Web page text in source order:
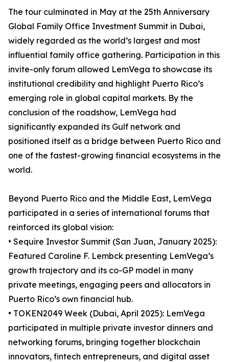
The tour culminated in May at the 25th Anniversary
Global Family Office Investment Summit in Dubai,
widely regarded as the world’s largest and most
influential family office gathering. Participation in this
invite-only forum allowed LemVega to showcase its
institutional credibility and highlight Puerto Rico’s
emerging role in global capital markets. By the
conclusion of the roadshow, LemVega had
significantly expanded its Gulf network and
positioned itself as a bridge between Puerto Rico and
one of the fastest-growing financial ecosystems in the
world.
Beyond Puerto Rico and the Middle East, LemVega
participated in a series of international forums that
reinforced its global vision:
• Sequire Investor Summit (San Juan, January 2025):
Featured Caroline F. Lembck presenting LemVega’s
growth trajectory and its co-GP model in many
private meetings, engaging peers and allocators in
Puerto Rico’s own financial hub.
• TOKEN2049 Week (Dubai, April 2025): LemVega
participated in multiple private investor dinners and
networking forums, bringing together blockchain
innovators, fintech entrepreneurs, and digital asset